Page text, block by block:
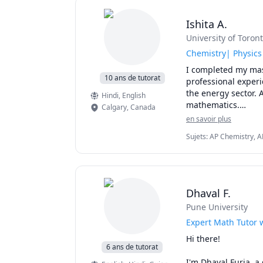
concepts. I will ask
pointing out
I specialize in
101B, UBC Math
,UBC Math 255,
Langara Math
150,SFU Math
Math 310,SFU
225,UBCO Math
10 ans de tutorat
Hindi, English
Calgary,Canada
Ishita A.
University of
Chemistry|
I completed my
professional
the energy sector.
mathematics.
I can help you
chemistry for any
I can also help
reaction
en savoir plus
Sujets:AP Chemistry,
Chemistry, Physics,
6 ans de tutorat
Dhaval F.
Pune University
Expert Math Tutor
Hi there!